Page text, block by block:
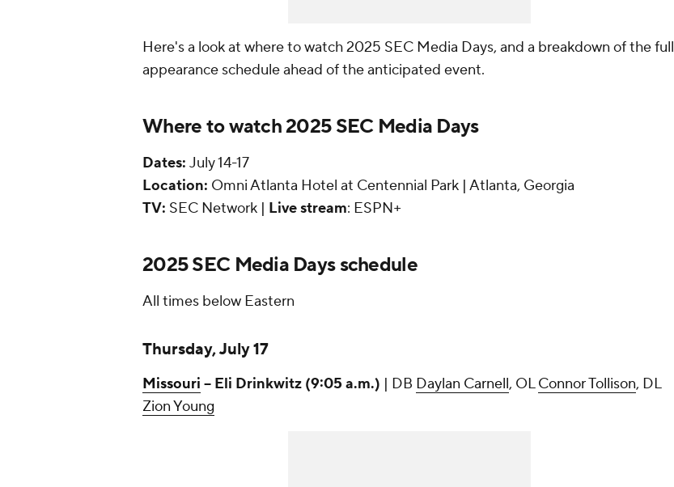
Here's a look at where to watch 2025 SEC Media Days, and a breakdown of the full
appearance schedule ahead of the anticipated event.
Where to watch 2025 SEC Media Days
Dates: July 14-17
Location: Omni Atlanta Hotel at Centennial Park | Atlanta, Georgia
TV: SEC Network | Live stream: ESPN+
2025 SEC Media Days schedule
All times below Eastern
Thursday, July 17
Missouri -- Eli Drinkwitz (9:05 a.m.) | DB Daylan Carnell, OLConnor Tollison, DL
Zion Young